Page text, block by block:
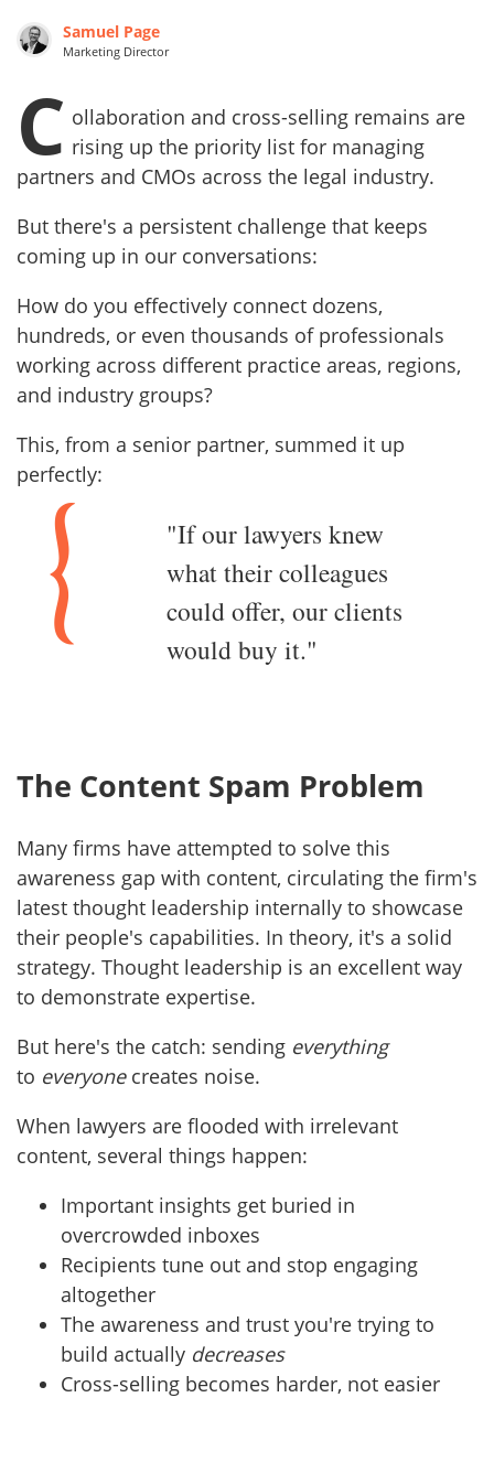
Samuel Page
Marketing Director
C ollaboration and cross-selling remains are
rising up the priority list for managing
partners and CMOs across the legal industry.
But there's a persistent challenge that keeps
coming up in our conversations:
How do you effectively connect dozens,
hundreds, or even thousands of professionals
working across different practice areas, regions,
and industry groups?
This, from a senior partner, summed it up
perfectly:
"If our lawyers knew
what their colleagues
could offer, our clients
would buy it."
The Content Spam Problem
Many firms have attempted to solve this
awareness gap with content, circulating the firm's
latest thought leadership internally to showcase
their people's capabilities. In theory, it's a solid
strategy. Thought leadership is an excellent way
to demonstrate expertise.
But here's the catch: sending everything
to everyonecreates noise.
When lawyers are flooded with irrelevant
content, several things happen:
Important insights get buried in
overcrowded inboxes
Recipients tune out and stop engaging
altogether
The awareness and trust you're trying to
build actually decreases
Cross-selling becomes harder, not easier